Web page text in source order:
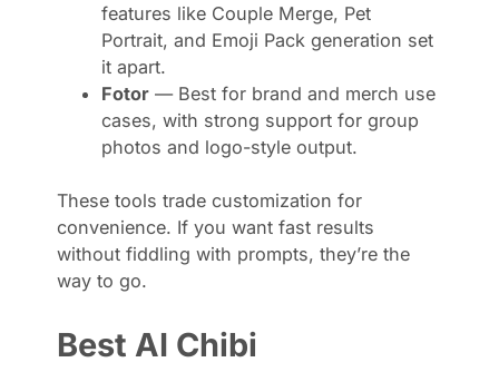
features like Couple Merge, Pet
Portrait, and Emoji Pack generation set
it apart.
Fotor — Best for brand and merch use
cases, with strong support for group
photos and logo-style output.
These tools trade customization for
convenience. If you want fast results
without fiddling with prompts, they’re the
way to go.
Best AI Chibi